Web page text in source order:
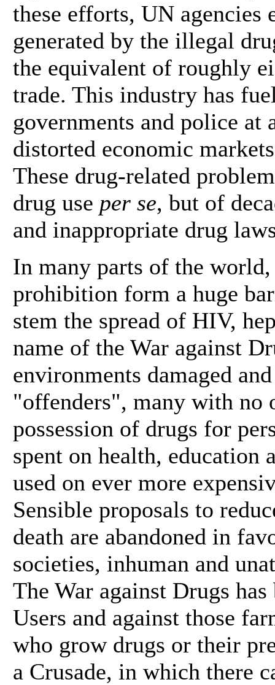
these efforts, UN agencies
generated by the illegal
the equivalent of roughly
trade. This industry has
governments and police
distorted economic
These drug-related
drug use per se, but of
and inappropriate drug
In many parts of the
prohibition form a huge
stem the spread of HIV,
name of the War against
environments damaged
"offenders", many with no
possession of drugs for
spent on health, education
used on ever more
Sensible proposals to
death are abandoned in
societies, inhuman and
The War against Drugs
Users and against those
who grow drugs or their
a Crusade, in which there